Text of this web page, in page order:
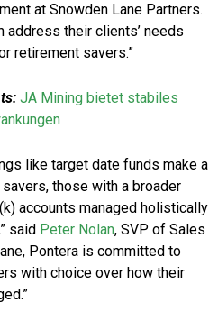
at Snowden Lane Partners.
address their clients’ needs
retirement savers.”
JA Mining bietet stabiles
like target date funds make a
those with a broader
accounts managed holistically
said Peter Nolan, SVP of Sales
Pontera is committed to
with choice over how their